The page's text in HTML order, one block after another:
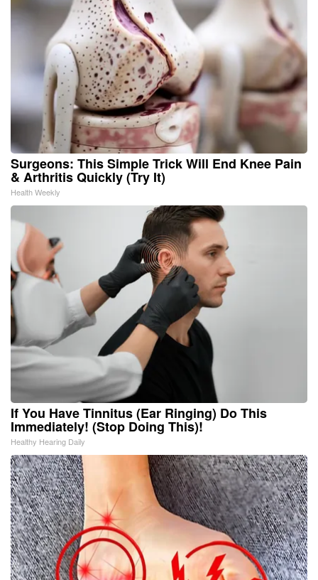
Surgeons: This Simple Trick Will End Knee Pain
& Arthritis Quickly (Try It)
Health Weekly
If You Have Tinnitus (Ear Ringing) Do This
Immediately! (Stop Doing This)!
Healthy Hearing Daily